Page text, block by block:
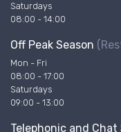
Saturdays
08:00 - 14:00
Off Peak Season
Mon - Fri
08:00 - 17:00
Saturdays
09:00 - 13:00
Telephonic and Chat